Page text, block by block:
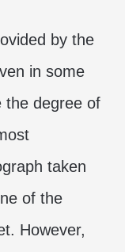
by the
in some
the degree of
taken
of the
However,